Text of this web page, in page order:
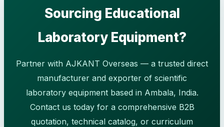
Sourcing Educational
Laboratory Equipment?
Partner with AJKANT Overseas — a trusted direct
manufacturer and exporter of scientific
laboratory equipment based in Ambala, India.
Contact us today for a comprehensive B2B
quotation, technical catalog, or curriculum